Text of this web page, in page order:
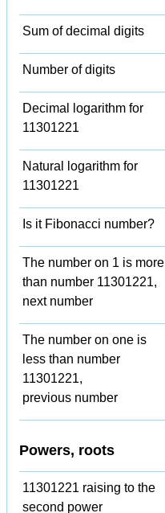
Sum of decimal digits
Number of digits
Decimal logarithm for
11301221
Natural logarithm for
11301221
Is it Fibonacci number?
The number on 1 is more
than number 11301221,
next number
The number on one is
less than number
11301221,
previous number
Powers, roots
11301221 raising to the
second power